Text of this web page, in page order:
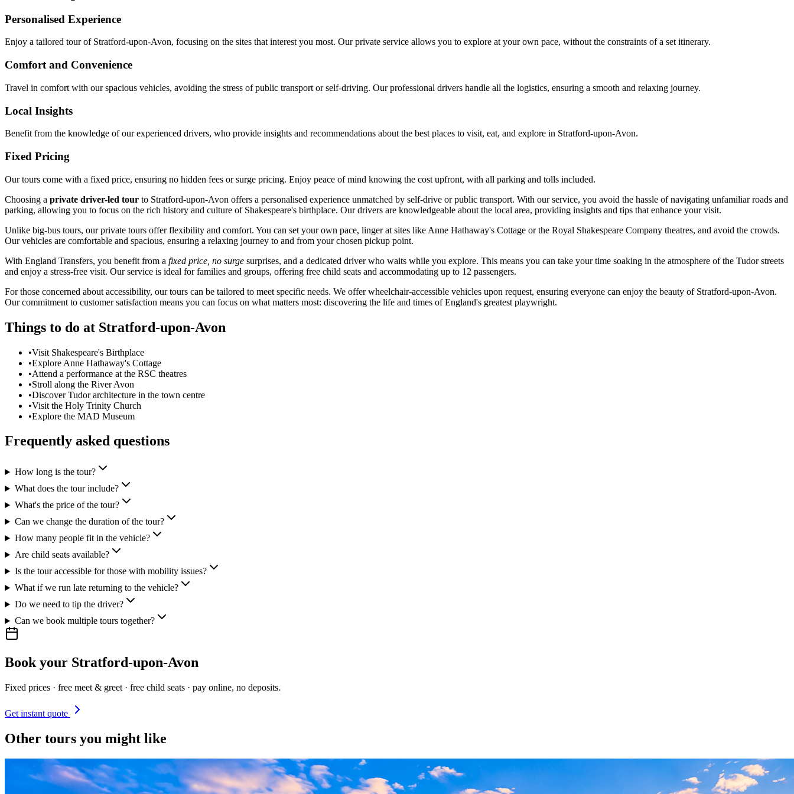
Personalised Experience
Enjoy a tailored tour of Stratford-upon-Avon, focusing on the sites that interest you most. Our private service allows you to explore at your own pace, without the constraints of a set itinerary.
Comfort and Convenience
Travel in comfort with our spacious vehicles, avoiding the stress of public transport or self-driving. Our professional drivers handle all the logistics, ensuring a smooth and relaxing journey.
Local Insights
Benefit from the knowledge of our experienced drivers, who provide insights and recommendations about the best places to visit, eat, and explore in Stratford-upon-Avon.
Fixed Pricing
Our tours come with a fixed price, ensuring no hidden fees or surge pricing. Enjoy peace of mind knowing the cost upfront, with all parking and tolls included.
Choosing a private driver-led tour to Stratford-upon-Avon offers a personalised experience unmatched by self-drive or public transport. With our service, you avoid the hassle of navigating unfamiliar roads and
parking, allowing you to focus on the rich history and culture of Shakespeare's birthplace. Our drivers are knowledgeable about the local area, providing insights and tips that enhance your visit.
Unlike big-bus tours, our private tours offer flexibility and comfort. You can set your own pace, linger at sites like Anne Hathaway's Cottage or the Royal Shakespeare Company theatres, and avoid the crowds.
Our vehicles are comfortable and spacious, ensuring a relaxing journey to and from your chosen pickup point.
With England Transfers, you benefit from a fixed price, no surge surprises, and a dedicated driver who waits while you explore. This means you can take your time soaking in the atmosphere of the Tudor streets
and enjoy a stress-free visit. Our service is ideal for families and groups, offering free child seats and accommodating up to 12 passengers.
For those concerned about accessibility, our tours can be tailored to meet specific needs. We offer wheelchair-accessible vehicles upon request, ensuring everyone can enjoy the beauty of Stratford-upon-Avon.
Our commitment to customer satisfaction means you can focus on what matters most: discovering the life and times of England's greatest playwright.
Things to do at Stratford-upon-Avon
•Visit Shakespeare's Birthplace
•Explore Anne Hathaway's Cottage
•Attend a performance at the RSC theatres
•Stroll along the River Avon
•Discover Tudor architecture in the town centre
•Visit the Holy Trinity Church
•Explore the MAD Museum
Frequently asked questions
How long is the tour?
What does the tour include?
What's the price of the tour?
Can we change the duration of the tour?
How many people fit in the vehicle?
Are child seats available?
Is the tour accessible for those with mobility issues?
What if we run late returning to the vehicle?
Do we need to tip the driver?
Can we book multiple tours together?
Book your Stratford-upon-Avon
Fixed prices · free meet & greet · free child seats · pay online, no deposits.
Get instant quote
Other tours you might like